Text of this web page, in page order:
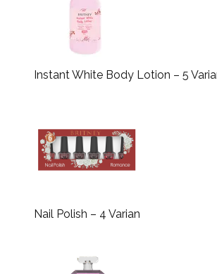
Instant White Body Lotion – 5
Nail Polish – 4 Varian